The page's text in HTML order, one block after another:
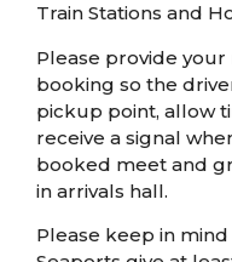
Train Stations and
Please provide
booking so the
pickup point, allow
receive a signal
booked meet and
in arrivals hall.
Please keep in